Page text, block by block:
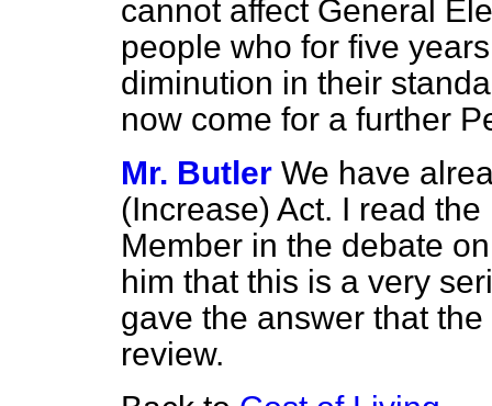
cannot affect General
people who for five
diminution in their
now come for a further
Mr. Butler We have
(Increase) Act. I read
Member in the debate
him that this is a very
gave the answer that
review.